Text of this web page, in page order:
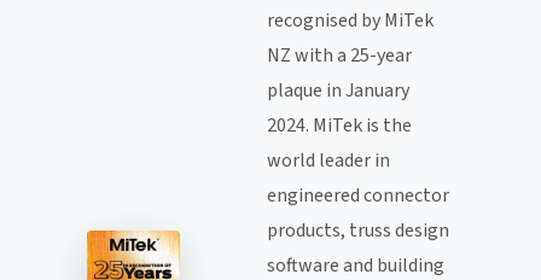
recognised by MiTek
NZ with a 25-year
plaque in January
2024. MiTek is the
world leader in
engineered connector
products, truss design
software and building